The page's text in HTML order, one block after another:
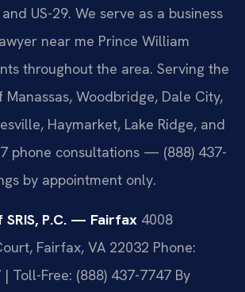
US-29. We serve as a business
near me Prince William
throughout the area. Serving the
Manassas, Woodbridge, Dale City,
Haymarket, Lake Ridge, and
phone consultations — (888) 437-
by appointment only.
SRIS, P.C. — Fairfax 4008
Fairfax, VA 22032 Phone:
| Toll-Free: (888) 437-7747 By